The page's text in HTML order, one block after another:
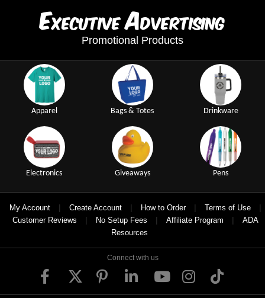
ExecutiveAdvertising
Promotional Products
Apparel Bags & Totes Drinkware
Electronics Giveaways Pens
My Account | Create Account | How to Order | Terms of Use |
Customer Reviews | No Setup Fees | Affiliate Program |
ADA
Resources
Connect with us